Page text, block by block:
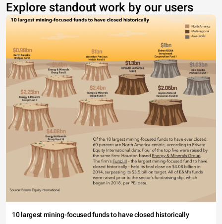
Explore standout work by our users
10 largest mining-focused funds to have closed historically